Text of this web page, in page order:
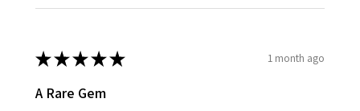
★★★★★ 1 month ago
A Rare Gem